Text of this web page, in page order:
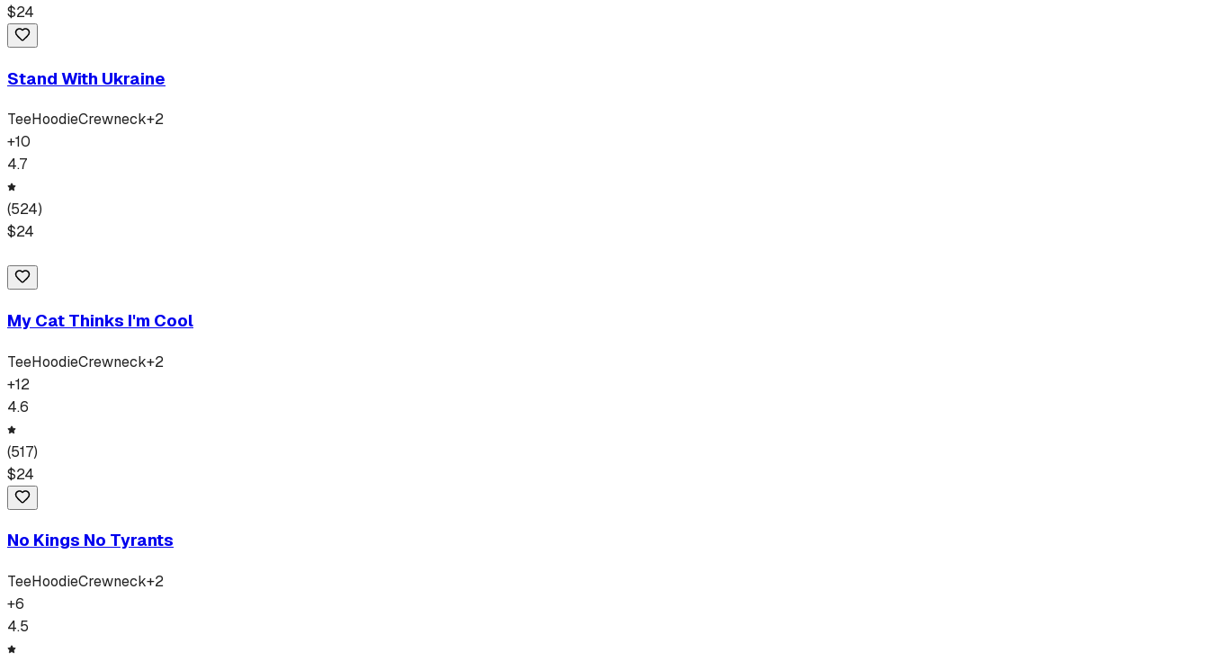
$24
Stand With Ukraine
TeeHoodieCrewneck+2
+10
4.7
(524)
$24
My Cat Thinks I'm Cool
TeeHoodieCrewneck+2
+12
4.6
(517)
$24
No Kings No Tyrants
TeeHoodieCrewneck+2
+6
4.5